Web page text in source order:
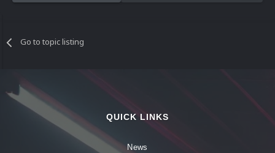
Go to topic listing
QUICK LINKS
News